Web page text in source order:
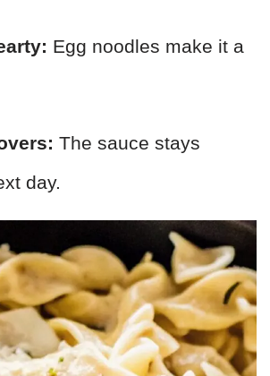
Egg noodles make it a
The sauce stays
day.